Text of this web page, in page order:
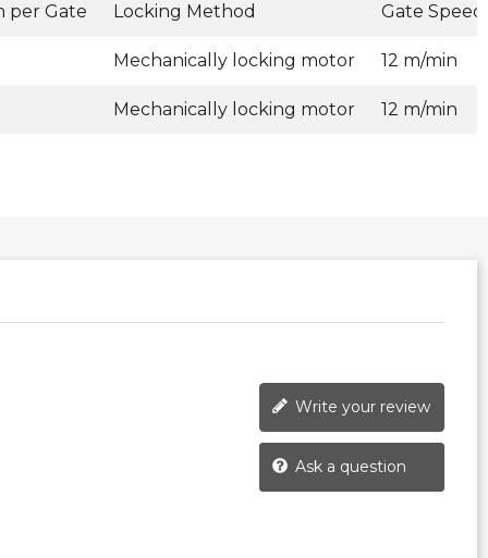
per Gate Locking Method Gate Speed
Mechanically locking motor 12 m/min
Mechanically locking motor 12 m/min
Write your review
Ask a question